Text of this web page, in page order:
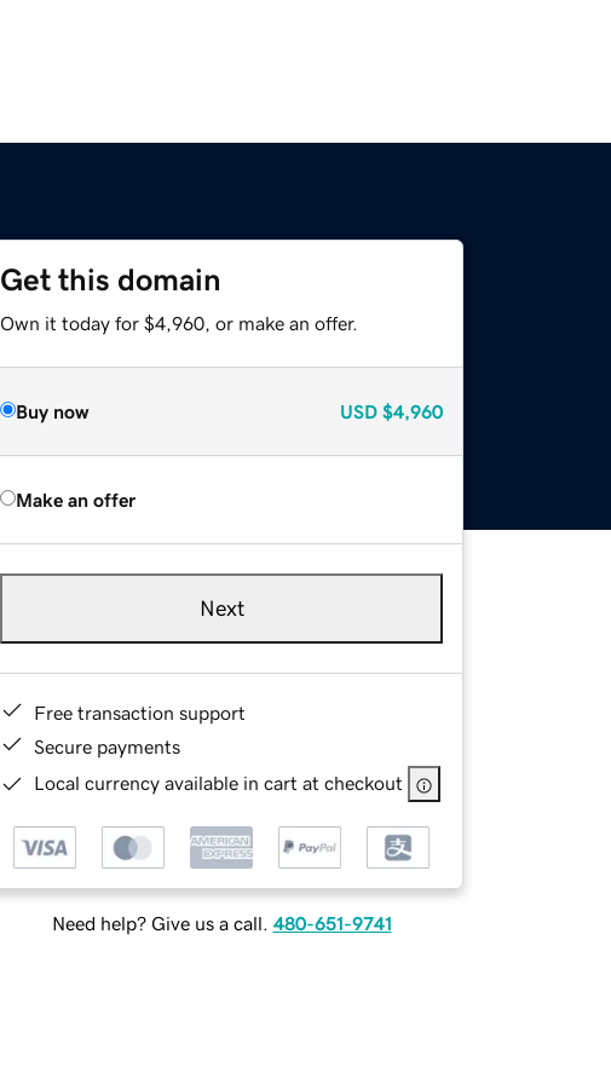
Get this domain
Own it today for $4,960, or make an offer.
Buy now USD $4,960
Make an offer
Next
Free transaction support
Secure payments
Local currency available in cart at checkout
Need help? Give us a call. 480-651-9741